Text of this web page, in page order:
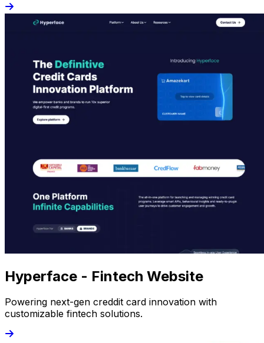
Hyperface - Fintech Website
Powering next-gen creddit card innovation with
customizable fintech solutions.